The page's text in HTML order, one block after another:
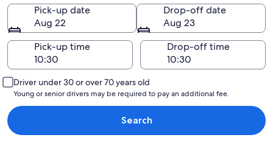
Pick-up date
Aug 22
Drop-off date
Aug 23
Pick-up time
Drop-off time
Driver under 30 or over 70 years old
Young or senior drivers may be required to pay an additional fee.
Search